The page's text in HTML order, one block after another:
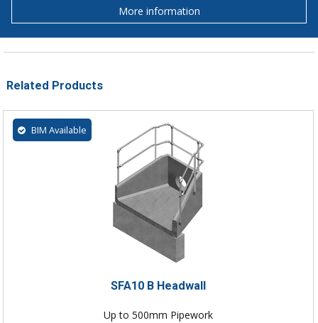
More information
Related Products
BIM Available
SFA10 B Headwall
Up to 500mm Pipework